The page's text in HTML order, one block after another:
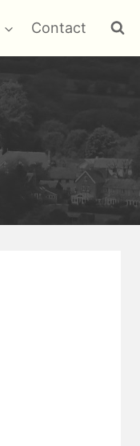
Contact